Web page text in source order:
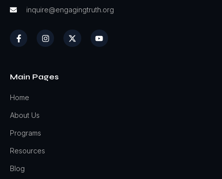
inquire@engagingtruth.org
Main Pages
Home
About Us
Programs
Resources
Blog